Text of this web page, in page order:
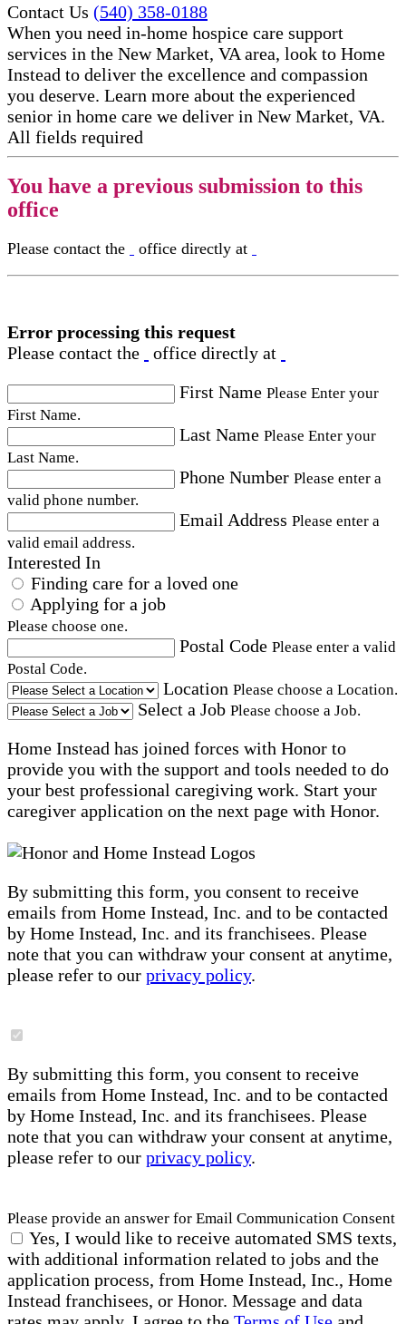
Contact Us (540) 358-0188
When you need in-home hospice care support
services in the New Market, VA area, look to Home
Instead to deliver the excellence and compassion
you deserve. Learn more about the experienced
senior in home care​ we deliver in New Market, VA.
All fields required
You have a previous submission to this
office
Please contact the office directly at
Error processing this request
Please contact the
office directly at
First Name Please Enter your
First Name.
Last Name Please Enter your
Last Name.
Phone Number Please enter a
valid phone number.
Email Address Please enter a
valid email address.
Interested In
Finding care for a loved one
Applying for a job
Please choose one.
Postal Code Please enter a valid
Postal Code.
Location Please choose a Location.
Select a Job Please choose a Job.
Home Instead has joined forces with Honor to
provide you with the support and tools needed to do
your best professional caregiving work. Start your
caregiver application on the next page with Honor.
By submitting this form, you consent to receive
emails from Home Instead, Inc. and to be contacted
by Home Instead, Inc. and its franchisees. Please
note that you can withdraw your consent at anytime,
please refer to our privacy policy.
By submitting this form, you consent to receive
emails from Home Instead, Inc. and to be contacted
by Home Instead, Inc. and its franchisees. Please
note that you can withdraw your consent at anytime,
please refer to our privacy policy.
Please provide an answer for Email Communication Consent
Yes, I would like to receive automated SMS texts,
with additional information related to jobs and the
application process, from Home Instead, Inc., Home
Instead franchisees, or Honor. Message and data